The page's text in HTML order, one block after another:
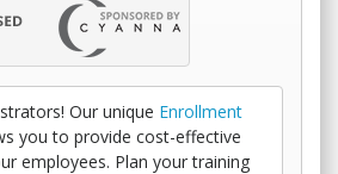
Our unique Enrollment
you to provide cost-effective
employees. Plan your training